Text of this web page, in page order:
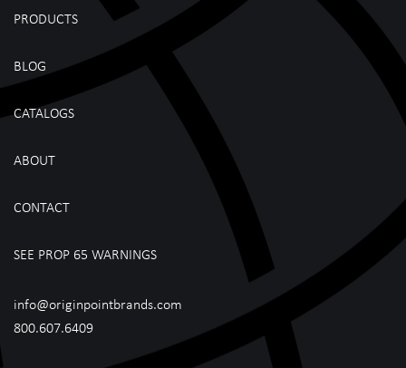
PRODUCTS
BLOG
CATALOGS
ABOUT
CONTACT
SEE PROP 65 WARNINGS
info@originpointbrands.com
800.607.6409